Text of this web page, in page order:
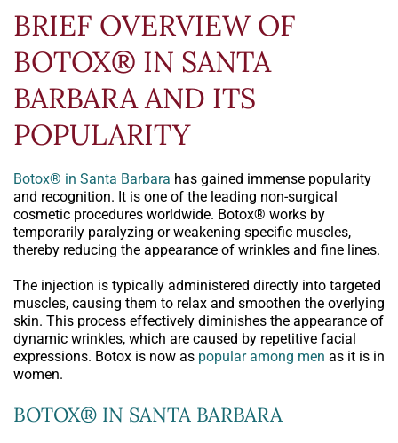
BRIEF OVERVIEW OF
BOTOX® IN SANTA
BARBARA AND ITS
POPULARITY
Botox® in Santa Barbara has gained immense popularity
and recognition. It is one of the leading non-surgical
cosmetic procedures worldwide. Botox® works by
temporarily paralyzing or weakening specific muscles,
thereby reducing the appearance of wrinkles and fine lines.
The injection is typically administered directly into targeted
muscles, causing them to relax and smoothen the overlying
skin. This process effectively diminishes the appearance of
dynamic wrinkles, which are caused by repetitive facial
expressions. Botox is now as popular among men as it is in
women.
BOTOX® IN SANTA BARBARA